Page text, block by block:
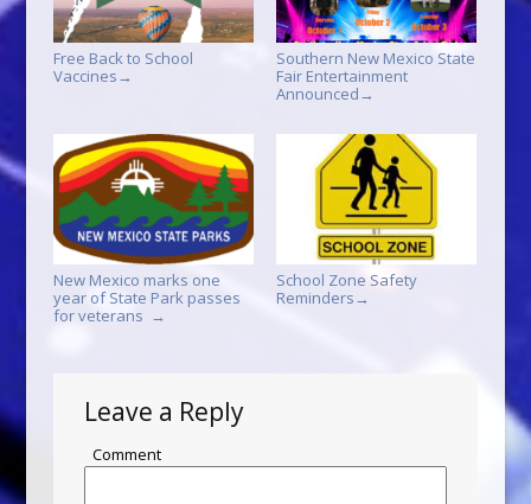
Free Back to School
Vaccines →
Southern New Mexico State
Fair Entertainment
Announced →
New Mexico marks one
year of State Park passes
for veterans →
School Zone Safety
Reminders →
Leave a Reply
Comment